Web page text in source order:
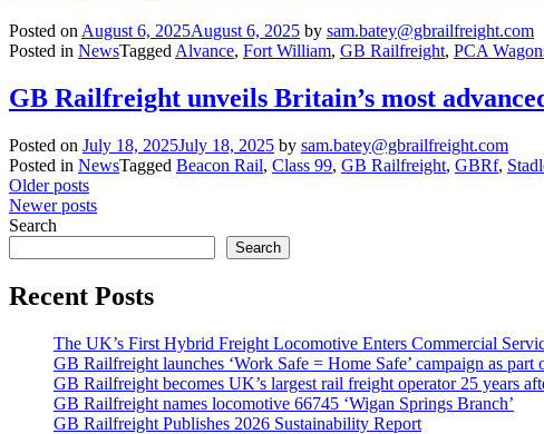
Posted on August 6, 2025August 6, 2025 by sam.batey@gbrailfreight.com
Posted in NewsTagged Alvance, Fort William, GB Railfreight, PCA
GB Railfreight unveils Britain’s most
Posted on July 18, 2025July 18, 2025 by sam.batey@gbrailfreight.com
Posted in NewsTagged Beacon Rail, Class 99, GB Railfreight, GBRf,
Posts
navigation
Older posts
Newer posts
Search
Search
Recent Posts
The UK’s First Hybrid Freight Locomotive Enters Commercial
GB Railfreight launches ‘Work Safe = Home Safe’ campaign as part
GB Railfreight becomes UK’s largest rail freight operator 25 years
GB Railfreight names locomotive 66745 ‘Wigan Springs Branch’
GB Railfreight Publishes 2026 Sustainability Report